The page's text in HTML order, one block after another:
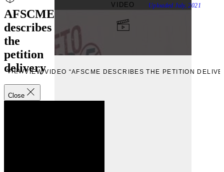
AFSCME
describes
the
petition
delivery
Close
VIDEO
VIEWVIEW VIDEO “AFSCME DESCRIBES THE PETITION
UploadedJuly, 2021